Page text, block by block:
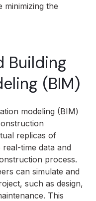
minimizing the
Building
(BIM)
modeling (BIM)
replicas of
time data and
process.
can simulate and
such as design,
This